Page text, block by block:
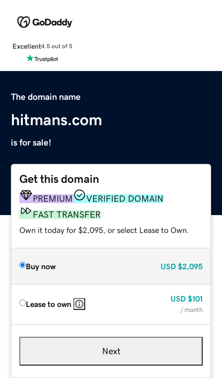
Excellent4.5 out of 5
The domain name
hitmans.com
is for sale!
Get this domain
PREMIUM
VERIFIED DOMAIN
FAST TRANSFER
Own it today for $2,095, or select Lease to Own.
Buy now USD $2,095
Lease to own
USD $101
/ month
Next